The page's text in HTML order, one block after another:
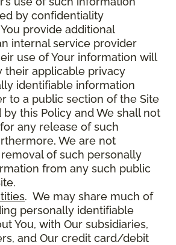
by confidentiality
provide additional
internal service provider
use of Your information will
their applicable privacy
identifiable information
to a public section of the Site
this Policy and We shall not
any release of such
We are not
of such personally
from any such public
. We may share much of
personally identifiable
You, with Our subsidiaries,
and Our credit card/debit